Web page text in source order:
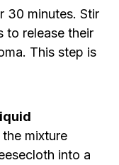
30 minutes. Stir
to release their
This step is
mixture
into a